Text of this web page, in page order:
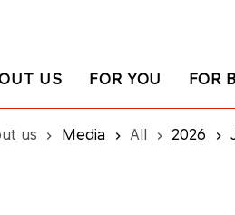
US FOR YOU FOR
us Media All 2026